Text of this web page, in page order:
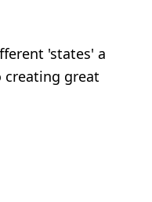
'states' a
creating great